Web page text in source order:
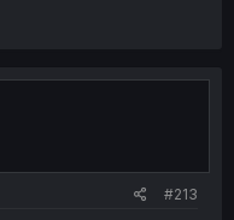
#213